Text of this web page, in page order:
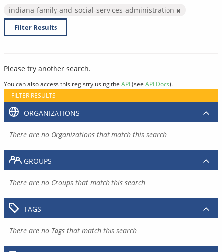
indiana-family-and-social-services-administration
Filter Results
Please try another search.
You can also access this registry using the API(see API Docs).
FILTER RESULTS
ORGANIZATIONS
There are no Organizations that match this search
GROUPS
There are no Groups that match this search
TAGS
There are no Tags that match this search